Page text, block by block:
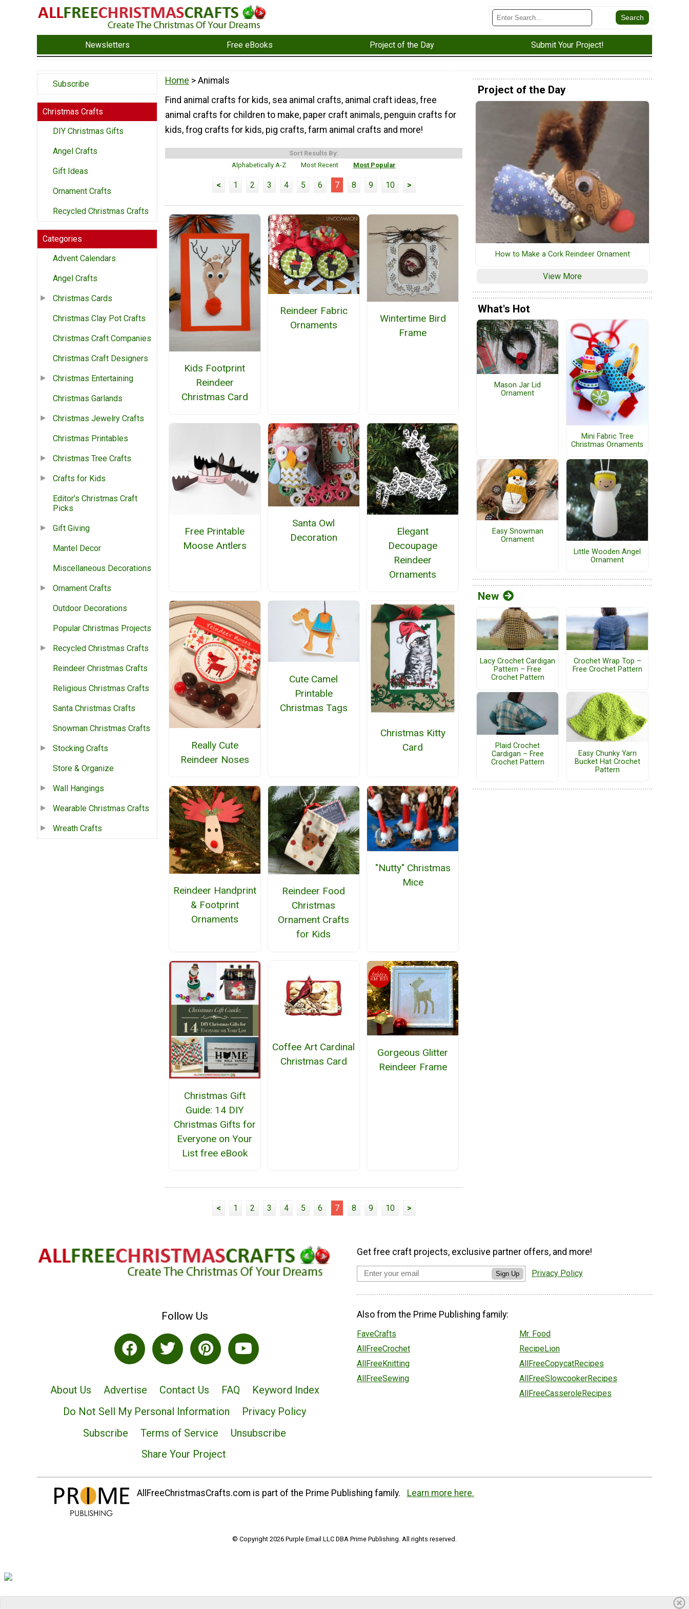
Newsletters Free eBooks Project of the Day Submit Your Project!
Subscribe
Christmas Crafts
DIY Christmas Gifts
Angel Crafts
Gift Ideas
Ornament Crafts
Recycled Christmas Crafts
Categories
Advent Calendars
Angel Crafts
Christmas Cards
Christmas Clay Pot Crafts
Christmas Craft Companies
Christmas Craft Designers
Christmas Entertaining
Christmas Garlands
Christmas Jewelry Crafts
Christmas Printables
Christmas Tree Crafts
Crafts for Kids
Editor's Christmas Craft
Picks
Gift Giving
Mantel Decor
Miscellaneous Decorations
Ornament Crafts
Outdoor Decorations
Popular Christmas Projects
Recycled Christmas Crafts
Reindeer Christmas Crafts
Religious Christmas Crafts
Santa Christmas Crafts
Snowman Christmas Crafts
Stocking Crafts
Store & Organize
Wall Hangings
Wearable Christmas Crafts
Wreath Crafts
Home > Animals
Find animal crafts for kids, sea animal crafts, animal craft ideas, free
animal crafts for children to make, paper craft animals, penguin crafts for
kids, frog crafts for kids, pig crafts, farm animal crafts and more!
Sort Results By:
Alphabetically A-Z
Most Recent Most Popular
< 1 2 3 4 5 6 7 8 9 10 >
Kids Footprint
Reindeer
Christmas Card
Reindeer Fabric
Ornaments
Wintertime Bird
Frame
Free Printable
Moose Antlers
Santa Owl
Decoration
Elegant
Decoupage
Reindeer
Ornaments
Really Cute
Reindeer Noses
Cute Camel
Printable
Christmas Tags
Christmas Kitty
Card
Reindeer Handprint
& Footprint
Ornaments
Reindeer Food
Christmas
Ornament Crafts
for Kids
"Nutty" Christmas
Mice
Christmas Gift
Guide: 14 DIY
Christmas Gifts for
Everyone on Your
List free eBook
Coffee Art Cardinal
Christmas Card
Gorgeous Glitter
Reindeer Frame
< 1 2 3 4 5 6 7 8 9 10 >
Project of the Day
How to Make a Cork Reindeer Ornament
View More
What's Hot
Mason Jar Lid
Ornament
Mini Fabric Tree
Christmas Ornaments
Easy Snowman
Ornament
Little Wooden Angel
Ornament
New
Lacy Crochet Cardigan
Pattern – Free
Crochet Pattern
Crochet Wrap Top –
Free Crochet Pattern
Plaid Crochet
Cardigan – Free
Crochet Pattern
Easy Chunky Yarn
Bucket Hat Crochet
Pattern
Follow Us
About Us Advertise Contact Us FAQ
Keyword Index
Do Not Sell My Personal Information
Privacy Policy
Subscribe
Terms of Service
Unsubscribe
Share Your Project
Get free craft projects, exclusive partner offers, and more!
Sign Up Privacy Policy
Also from the Prime Publishing family:
FaveCrafts
AllFreeCrochet
AllFreeKnitting
AllFreeSewing
Mr. Food
RecipeLion
AllFreeCopycatRecipes
AllFreeSlowcookerRecipes
AllFreeCasseroleRecipes
AllFreeChristmasCrafts.com is part of the Prime Publishing family. Learn more here.
© Copyright 2026 Purple Email LLC DBA Prime Publishing. All rights reserved.